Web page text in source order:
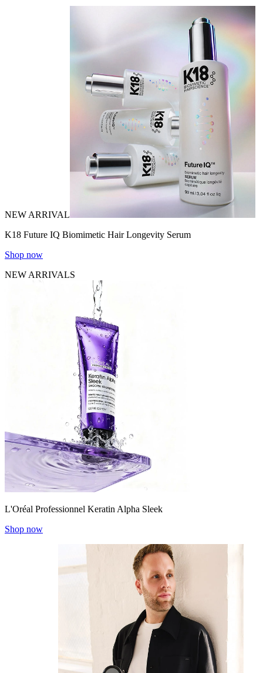
NEW ARRIVAL
K18 Future IQ Biomimetic Hair Longevity Serum
Shop now
NEW ARRIVALS
L'Oréal Professionnel Keratin Alpha Sleek
Shop now